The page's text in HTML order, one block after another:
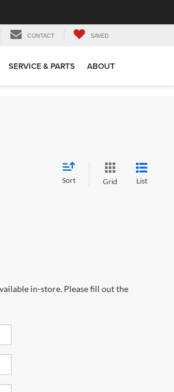
CONTACT SAVED
SERVICE & PARTS ABOUT
Sort Grid List
in-store. Please fill out the